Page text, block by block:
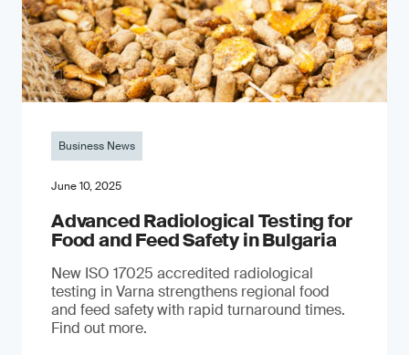
Business News
June 10, 2025
Advanced Radiological Testing for
Food and Feed Safety in Bulgaria
New ISO 17025 accredited radiological
testing in Varna strengthens regional food
and feed safety with rapid turnaround times.
Find out more.